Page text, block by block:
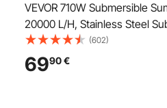
VEVOR 710W Submersible
20000 L/H, Stainless Steel
Sewage Dirty Clean Water
Automatic Float Switch, Long
Max Lift, for Pools, Garden,
(602)
6990€